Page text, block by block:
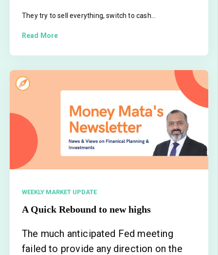
They try to sell everything, switch to cash...
Read More
WEEKLY MARKET UPDATE
A Quick Rebound to new highs
The much anticipated Fed meeting
failed to provide any direction on the